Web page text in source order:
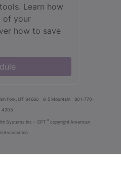
Learn how
of your
how to save
Fork, UT 84660 8-5 Mountain
801-770-
4203
Systems Inc - CPT ® copyright American
Association